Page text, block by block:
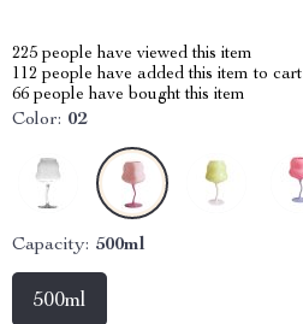
225 people have viewed this item
112 people have added this item to cart
66 people have bought this item
Color: 02
Capacity: 500ml
500ml